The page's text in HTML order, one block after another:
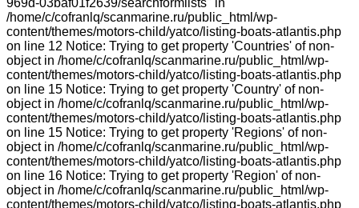
969d-03baf01f2639/searchformlists" in
/home/c/cofranlq/scanmarine.ru/public_html/wp-
content/themes/motors-child/yatco/listing-boats-atlantis.php
on line 12 Notice: Trying to get property 'Countries' of non-
object in /home/c/cofranlq/scanmarine.ru/public_html/wp-
content/themes/motors-child/yatco/listing-boats-atlantis.php
on line 15 Notice: Trying to get property 'Country' of non-
object in /home/c/cofranlq/scanmarine.ru/public_html/wp-
content/themes/motors-child/yatco/listing-boats-atlantis.php
on line 15 Notice: Trying to get property 'Regions' of non-
object in /home/c/cofranlq/scanmarine.ru/public_html/wp-
content/themes/motors-child/yatco/listing-boats-atlantis.php
on line 16 Notice: Trying to get property 'Region' of non-
object in /home/c/cofranlq/scanmarine.ru/public_html/wp-
content/themes/motors-child/yatco/listing-boats-atlantis.php